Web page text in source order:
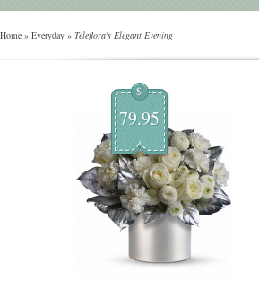
Home » Everyday » Teleflora's Elegant Evening
$
79.95